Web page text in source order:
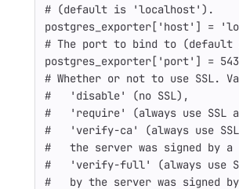
# (default is 'localhost').
postgres_exporter[ 'host' ] =
# The port to bind to
postgres_exporter[ 'port' ] =
# Whether or not to use SSL.
#   'disable' (no SSL),
#   'require' (always use
#   'verify-ca' (always use
#   the server was signed by a
#   'verify-full' (always use
#   by the server was signed